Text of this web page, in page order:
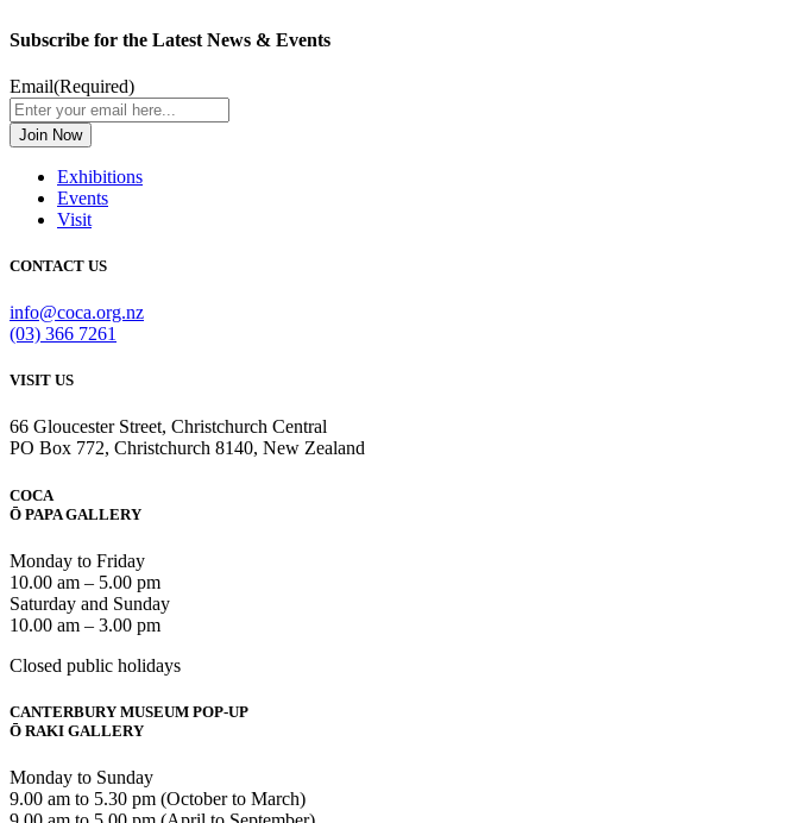
Subscribe for the Latest News & Events
Email(Required)
Exhibitions
Events
Visit
CONTACT US
info@coca.org.nz
(03) 366 7261
VISIT US
66 Gloucester Street, Christchurch Central
PO Box 772, Christchurch 8140, New Zealand
COCA
Ō PAPA GALLERY
Monday to Friday
10.00 am – 5.00 pm
Saturday and Sunday
10.00 am – 3.00 pm
Closed public holidays
CANTERBURY MUSEUM POP-UP
Ō RAKI GALLERY
Monday to Sunday
9.00 am to 5.30 pm (October to March)